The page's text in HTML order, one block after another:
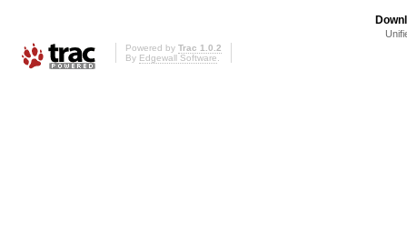
Powered by Trac 1.0.2
By Edgewall Software